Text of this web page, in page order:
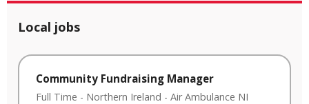
Local jobs
Community Fundraising Manager
Full Time - Northern Ireland - Air Ambulance NI